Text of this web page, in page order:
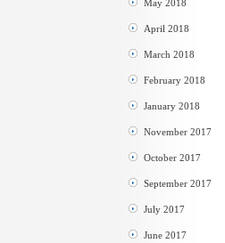
May 2018
April 2018
March 2018
February 2018
January 2018
November 2017
October 2017
September 2017
July 2017
June 2017